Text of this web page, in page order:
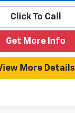
Click To Call
Get More Info
More Details